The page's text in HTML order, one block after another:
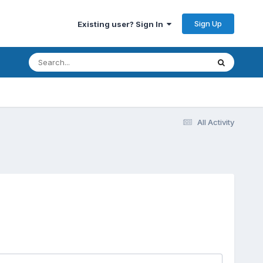
Existing user? Sign In Sign Up
All Activity